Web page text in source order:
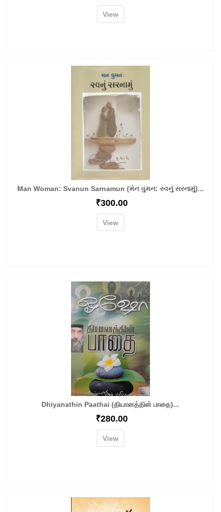
View
Man Woman: Svanun Sarnamun (મેન વુમન: સ્વનું સરનામું)...
₹300.00
View
Dhiyanathin Paathai (தியானத்தின் பாதை)...
₹280.00
View